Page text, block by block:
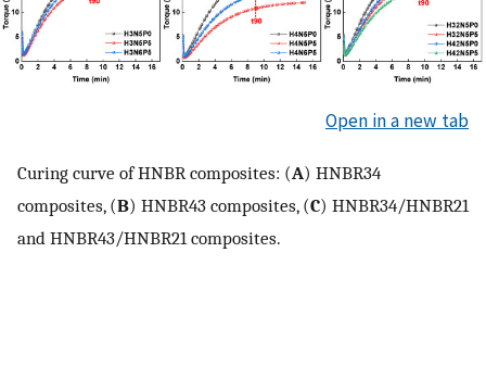
Open in a new tab
Curing curve of HNBR composites: (A) HNBR34
composites, (B) HNBR43 composites, (C) HNBR34/HNBR21
and HNBR43/HNBR21 composites.